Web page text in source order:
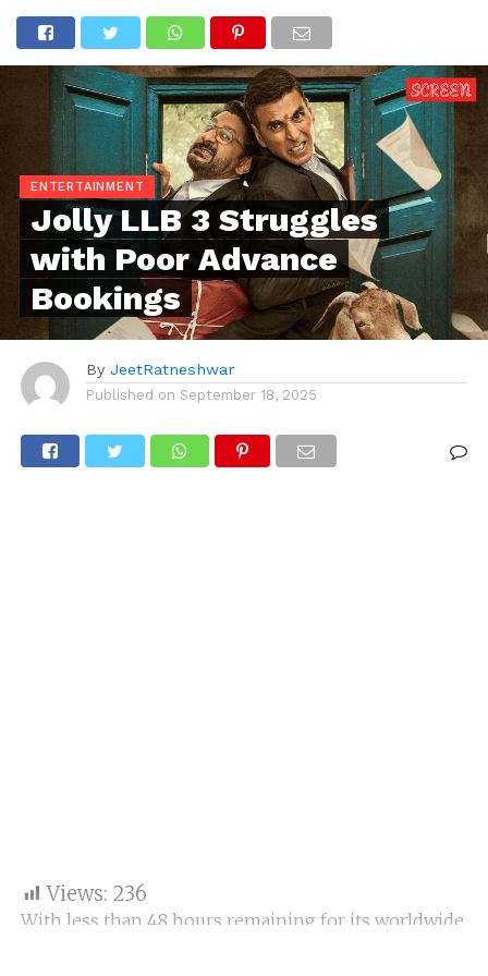
ENTERTAINMENT
Jolly LLB 3 Struggles
with Poor Advance
Bookings
By JeetRatneshwar
Published on September 18, 2025
Views: 236
With less than 48 hours remaining for its worldwide